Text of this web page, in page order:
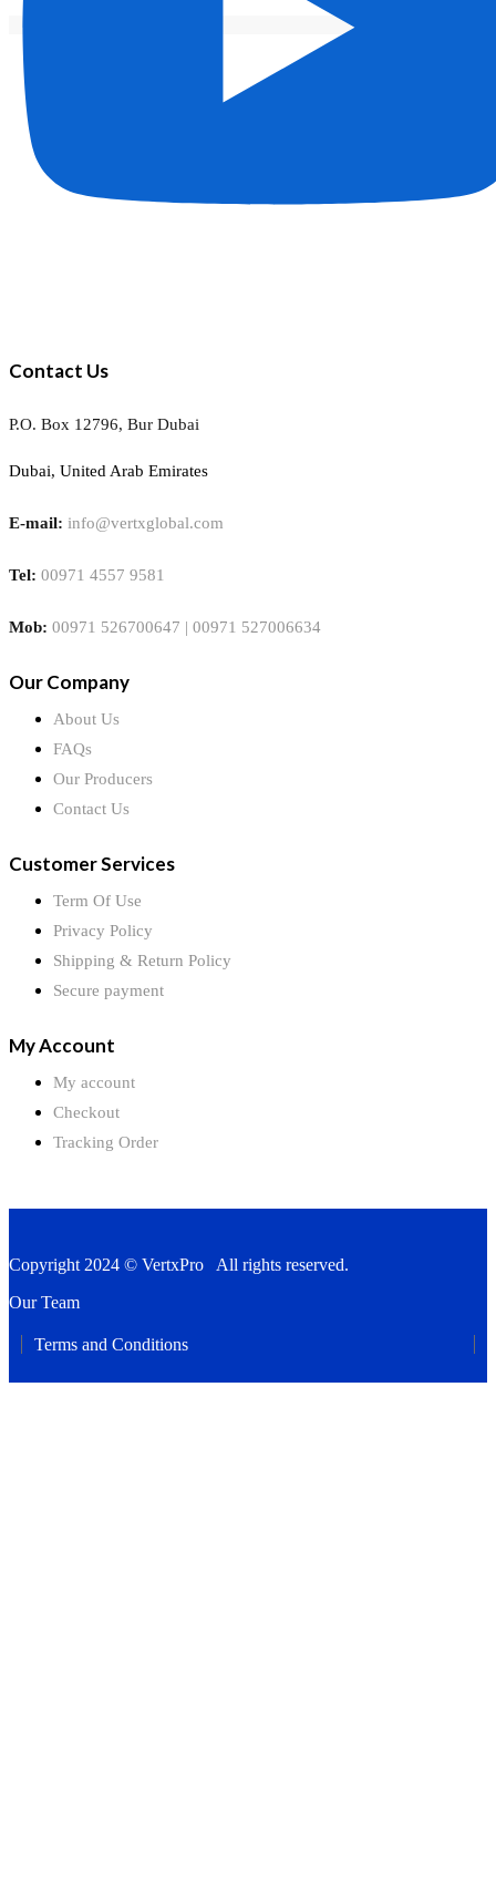
Contact Us
P.O. Box 12796, Bur Dubai
Dubai, United Arab Emirates
E-mail: info@vertxglobal.com
Tel: 00971 4557 9581
Mob: 00971 526700647 | 00971 527006634
Our Company
About Us
FAQs
Our Producers
Contact Us
Customer Services
Term Of Use
Privacy Policy
Shipping & Return Policy
Secure payment
My Account
My account
Checkout
Tracking Order
Copyright 2024 © VertxPro All rights reserved.
Our Team
Terms and Conditions